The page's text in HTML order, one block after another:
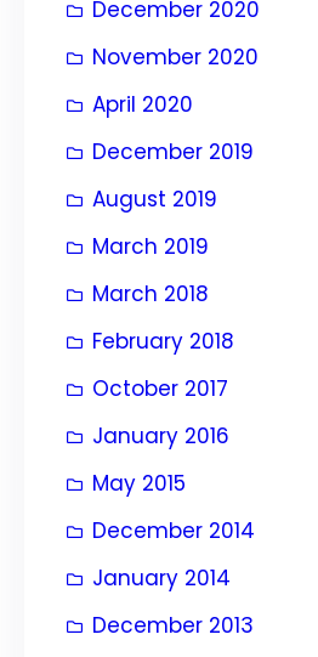
December 2020
November 2020
April 2020
December 2019
August 2019
March 2019
March 2018
February 2018
October 2017
January 2016
May 2015
December 2014
January 2014
December 2013